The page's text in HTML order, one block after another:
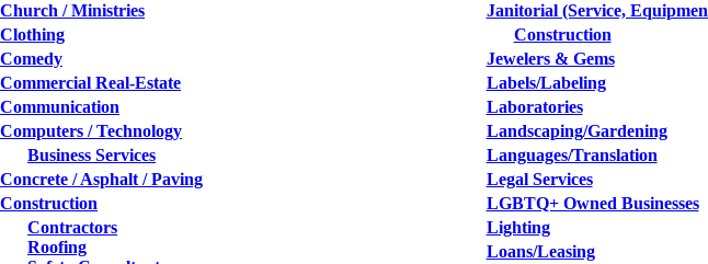
Church / Ministries
Clothing
Comedy
Commercial Real-Estate
Communication
Computers / Technology
Business Services
Concrete / Asphalt / Paving
Construction
Contractors
Roofing
Janitorial (Service,
Construction
Jewelers & Gems
Labels/Labeling
Laboratories
Landscaping/Gardening
Languages/Translation
Legal Services
LGBTQ+ Owned Businesses
Lighting
Loans/Leasing